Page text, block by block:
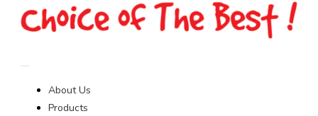
About Us
Products